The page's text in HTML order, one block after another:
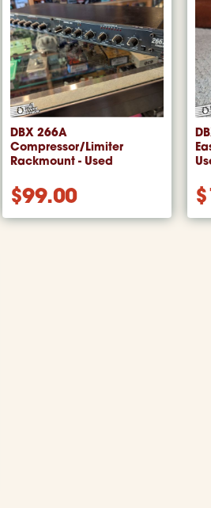
DBX 266A
Compressor/Limiter
Rackmount - Used
$99.00 $